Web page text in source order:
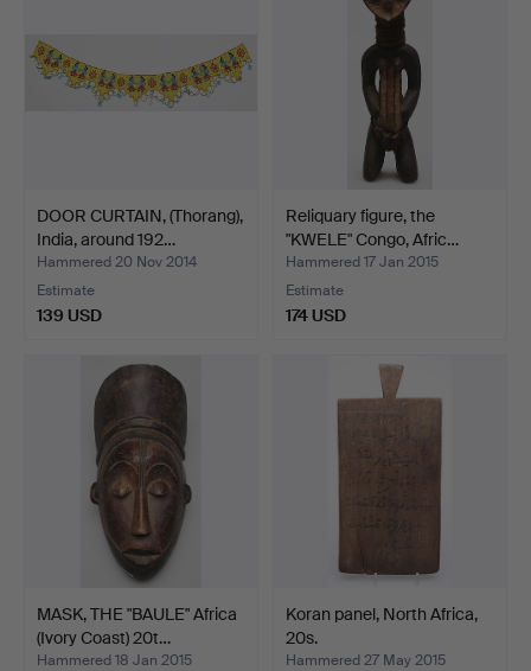
DOOR CURTAIN, (Thorang),
India, around 192…
Hammered 20 Nov 2014
Estimate
139 USD
Reliquary figure, the
"KWELE" Congo, Afric…
Hammered 17 Jan 2015
Estimate
174 USD
MASK, THE "BAULE" Africa
(Ivory Coast) 20t…
Hammered 18 Jan 2015
Koran panel, North Africa,
20s.
Hammered 27 May 2015